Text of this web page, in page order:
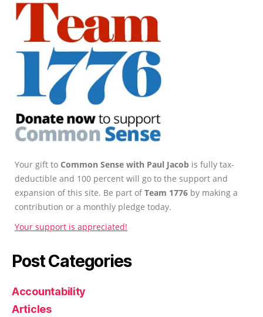
Your gift to Common Sense with Paul Jacob is fully tax-
deductible and 100 percent will go to the support and
expansion of this site. Be part ofTeam 1776 by making a
contribution or a monthly pledge today.
Your support is appreciated!
Post Categories
Accountability
Articles